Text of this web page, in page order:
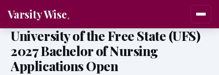
Varsity Wise
University of the Free State (UFS)
2027 Bachelor of Nursing
Applications Open